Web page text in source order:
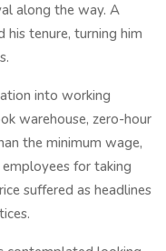
along the way. A
his tenure, turning him
into working
warehouse, zero-hour
the minimum wage,
for taking
suffered as headlines